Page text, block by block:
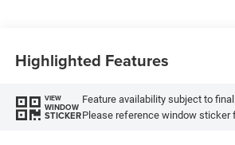
Highlighted Features
VIEW
WINDOW
STICKER
Feature availability subject to
Please reference window sticker